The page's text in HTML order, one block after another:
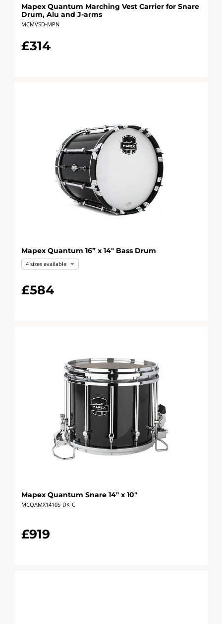
Mapex Quantum Marching Vest Carrier for Snare
Drum, Alu and J-arms
MCMVSD-MPN
£314
Mapex Quantum 16” x 14" Bass Drum
4 sizes available
£584
Mapex Quantum Snare 14" x 10"
MCQAMX1410S-DK-C
£919